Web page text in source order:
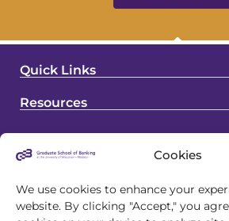
Cookies
We use cookies to enhance your
website. By clicking "Accept," you
Quick Links
Resources